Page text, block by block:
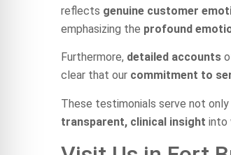
reflects genuine customer
emphasizing the profound
Furthermore, detailed accounts
clear that our commitment to
These testimonials serve not
transparent, clinical insight into